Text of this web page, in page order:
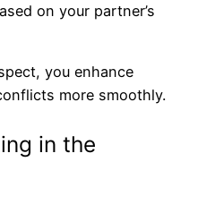
on your partner’s
you enhance
more smoothly.
in the